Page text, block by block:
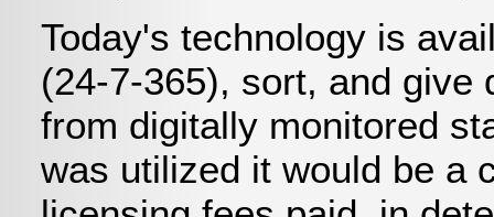
Today's technology is
(24-7-365), sort, and give
from digitally monitored
was utilized it would be a